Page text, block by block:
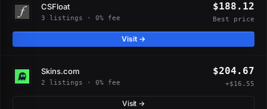
CSFloat
3 listings · 0% fee
$188.12
Best price
Visit →
Skins.com
2 listings · 0% fee
$204.67
+$16.55
Visit →